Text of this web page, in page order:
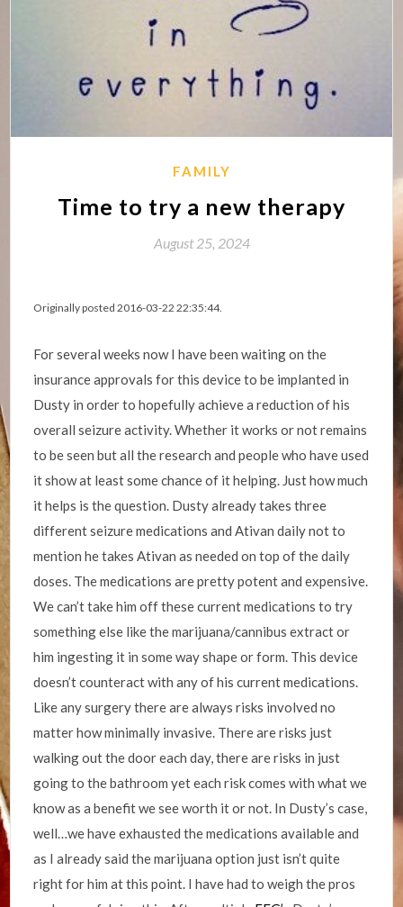
FAMILY
Time to try a new therapy
August 25, 2024
Originally posted 2016-03-22 22:35:44.
For several weeks now I have been waiting on the
insurance approvals for this device to be implanted in
Dusty in order to hopefully achieve a reduction of his
overall seizure activity. Whether it works or not remains
to be seen but all the research and people who have used
it show at least some chance of it helping. Just how much
it helps is the question. Dusty already takes three
different seizure medications and Ativan daily not to
mention he takes Ativan as needed on top of the daily
doses. The medications are pretty potent and expensive.
We can’t take him off these current medications to try
something else like the marijuana/cannibus extract or
him ingesting it in some way shape or form. This device
doesn’t counteract with any of his current medications.
Like any surgery there are always risks involved no
matter how minimally invasive. There are risks just
walking out the door each day, there are risks in just
going to the bathroom yet each risk comes with what we
know as a benefit we see worth it or not. In Dusty’s case,
well…we have exhausted the medications available and
as I already said the marijuana option just isn’t quite
right for him at this point. I have had to weigh the pros